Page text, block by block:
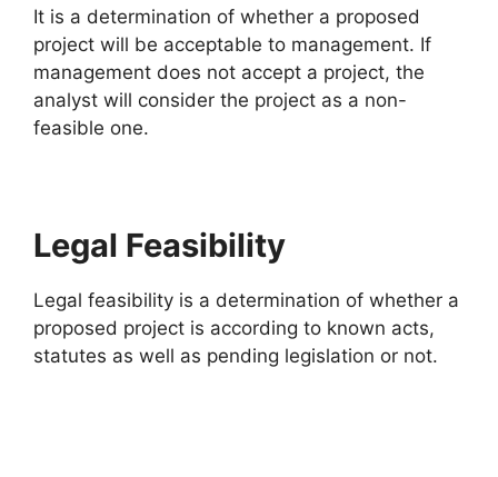
It is a determination of whether a proposed
project will be acceptable to management. If
management does not accept a project, the
analyst will consider the project as a non-
feasible one.
Legal Feasibility
Legal feasibility is a determination of whether a
proposed project is according to known acts,
statutes as well as pending legislation or not.